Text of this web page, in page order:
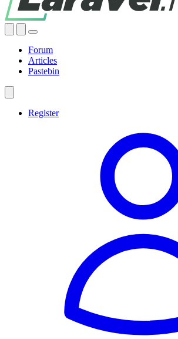
Forum
Articles
Pastebin
Register